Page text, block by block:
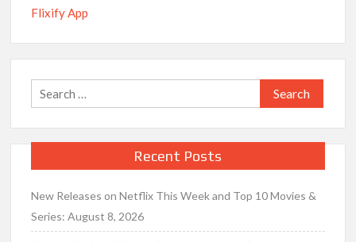
Flixify App
Search
for:
Recent Posts
New Releases on Netflix This Week and Top 10 Movies &
Series: August 8, 2026